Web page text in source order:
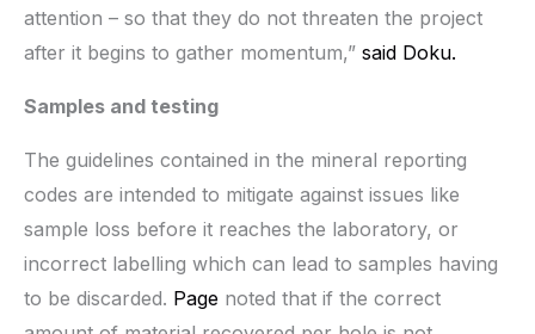
attention – so that they do not threaten the project
after it begins to gather momentum,” said Doku.
Samples and testing
The guidelines contained in the mineral reporting
codes are intended to mitigate against issues like
sample loss before it reaches the laboratory, or
incorrect labelling which can lead to samples having
to be discarded. Page noted that if the correct